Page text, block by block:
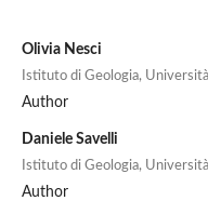
Olivia Nesci
Istituto di Geologia,
Author
Daniele Savelli
Istituto di Geologia,
Author